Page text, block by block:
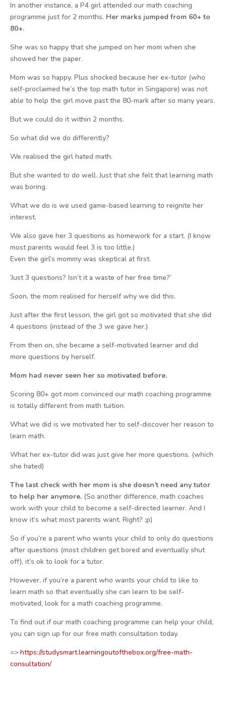
In another instance, a P4 girl attended our math coaching
programme just for 2 months. Her marks jumped from 60+ to
80+.
She was so happy that she jumped on her mom when she
showed her the paper.
Mom was so happy. Plus shocked because her ex-tutor (who
self-proclaimed he’s the top math tutor in Singapore) was not
able to help the girl move past the 80-mark after so many years.
But we could do it within 2 months.
So what did we do differently?
We realised the girl hated math.
But she wanted to do well. Just that she felt that learning math
was boring.
What we do is we used game-based learning to reignite her
interest.
We also gave her 3 questions as homework for a start. (I know
most parents would feel 3 is too little.)
Even the girl’s mommy was skeptical at first.
‘Just 3 questions? Isn’t it a waste of her free time?’
Soon, the mom realised for herself why we did this.
Just after the first lesson, the girl got so motivated that she did
4 questions (instead of the 3 we gave her.)
From then on, she became a self-motivated learner and did
more questions by herself.
Mom had never seen her so motivated before.
Scoring 80+ got mom convinced our math coaching programme
is totally different from math tuition.
What we did is we motivated her to self-discover her reason to
learn math.
What her ex-tutor did was just give her more questions. (which
she hated)
The last check with her mom is she doesn’t need any tutor
to help her anymore. (So another difference, math coaches
work with your child to become a self-directed learner. And I
know it’s what most parents want. Right? ;p)
So if you’re a parent who wants your child to only do questions
after questions (most children get bored and eventually shut
off), it’s ok to look for a tutor.
However, if you’re a parent who wants your child to like to
learn math so that eventually she can learn to be self-
motivated, look for a math coaching programme.
To find out if our math coaching programme can help your child,
you can sign up for our free math consultation today.
=> https://studysmart.learningoutofthebox.org/free-math-
consultation/